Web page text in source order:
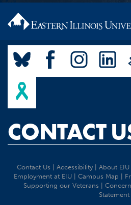
CONTACT
Contact Us Accessibility| About EIU|
Employment at EIU
Campus Map
Supporting our Veterans
Statement